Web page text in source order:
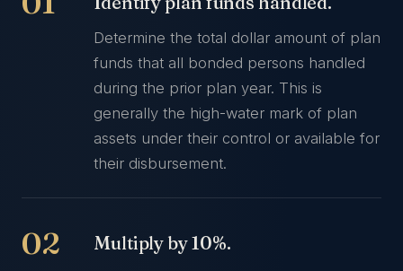
Determine the total dollar amount of plan
funds that all bonded persons handled
during the prior plan year. This is
generally the high-water mark of plan
assets under their control or available for
their disbursement.
Multiply by 10%.